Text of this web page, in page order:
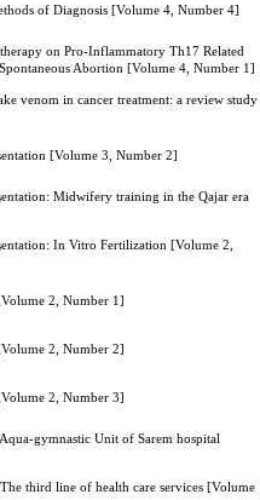
of Diagnosis [Volume 4, Number 4]
on Pro-Inflammatory Th17 Related
Abortion [Volume 4, Number 1]
venom in cancer treatment: a review study
[Volume 3, Number 2]
Midwifery training in the Qajar era
In Vitro Fertilization [Volume 2,
2, Number 1]
2, Number 2]
2, Number 3]
gymnastic Unit of Sarem hospital
third line of health care services [Volume